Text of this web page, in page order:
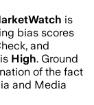
is
bias scores
and
High. Ground
of the fact
and Media